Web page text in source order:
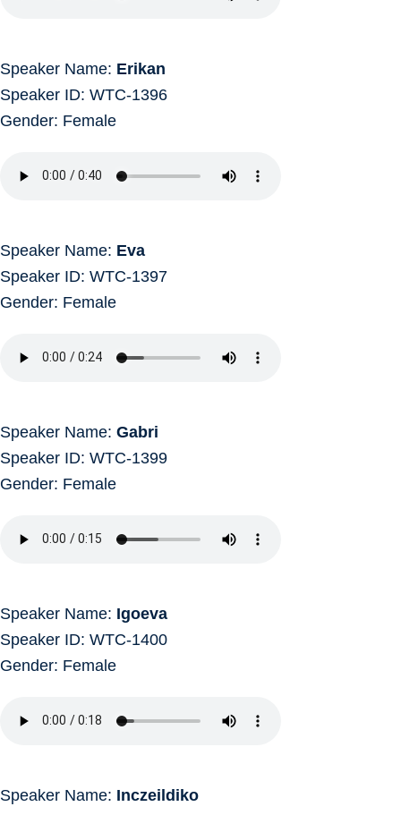
Speaker Name: Erikan
Speaker ID: WTC-1396
Gender: Female
Speaker Name: Eva
Speaker ID: WTC-1397
Gender: Female
Speaker Name: Gabri
Speaker ID: WTC-1399
Gender: Female
Speaker Name: Igoeva
Speaker ID: WTC-1400
Gender: Female
Speaker Name: Inczeildiko